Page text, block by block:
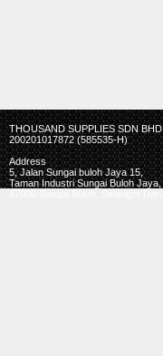
THOUSAND SUPPLIES SDN BHD
200201017872 (585535-H)
Address
5, Jalan Sungai buloh Jaya 15,
Taman Industri Sungai Buloh Jaya,